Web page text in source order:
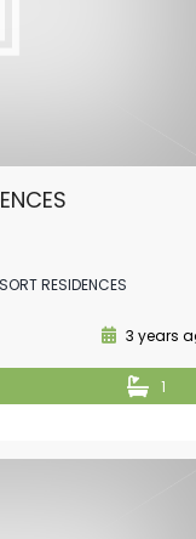
RESIDENCES
3 years
1